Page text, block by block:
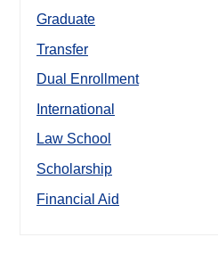
Graduate
Transfer
Dual Enrollment
International
Law School
Scholarship
Financial Aid